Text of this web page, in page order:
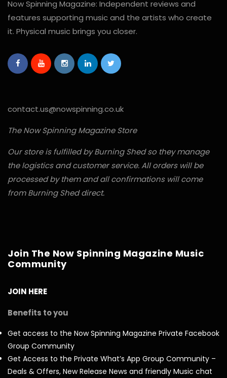
Now Spinning Magazine: Independent reviews and
features supporting music and the artists who create
it. Physical music brings you closer.
contact.us@nowspinning.co.uk
The Now Spinning Magazine Store
Our store is fulfilled by Burning Shed so they manage
the logistics and customer service. All orders will be
processed by them and all confirmations will come
from Burning Shed direct.
Join The Now Spinning Magazine Music
Community
JOIN HERE
Benefits to you
Get access to the Now Spinning Magazine Private Facebook
Group Community
Get Access to the Private What’s App Group Community –
Deals & Offers, New Release News and friendly Music chat